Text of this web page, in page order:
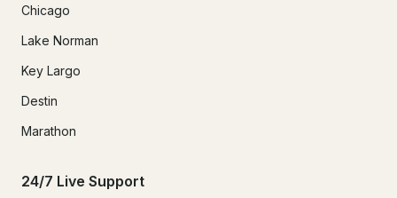
Chicago
Lake Norman
Key Largo
Destin
Marathon
24/7 Live Support